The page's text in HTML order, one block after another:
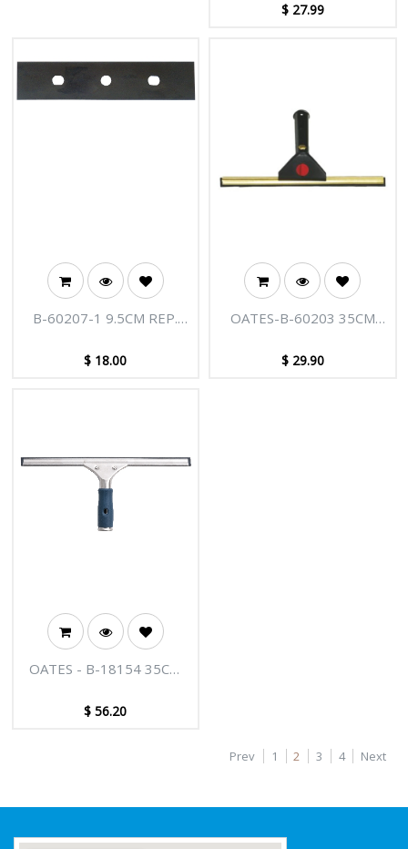
$ 27.99
B-60207-1 9.5CM REP.
$ 18.00
OATES-B-60203 35CM
SQUEEGEE
$ 29.90
OATES - B-18154 35CM
STAINLESS STEEL
$56.20
Prev 1 2 3 4 Next